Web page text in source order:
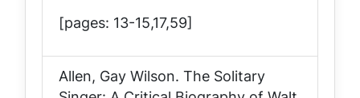
[pages: 13-15,17,59]
Allen, Gay Wilson. The Solitary